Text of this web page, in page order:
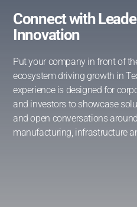
Connect with
Innovation
Put your company in front of
ecosystem driving growth in
experience is designed for
and investors to showcase
and open conversations
manufacturing, infrastructure